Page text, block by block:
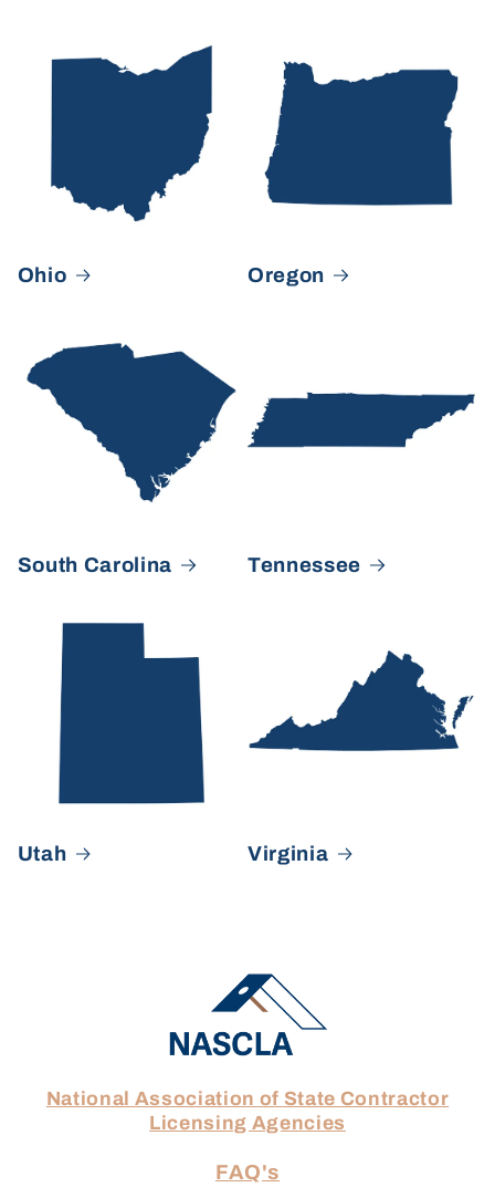
Ohio Oregon
South Carolina Tennessee
Utah Virginia
National Association of State Contractor
Licensing Agencies
FAQ's